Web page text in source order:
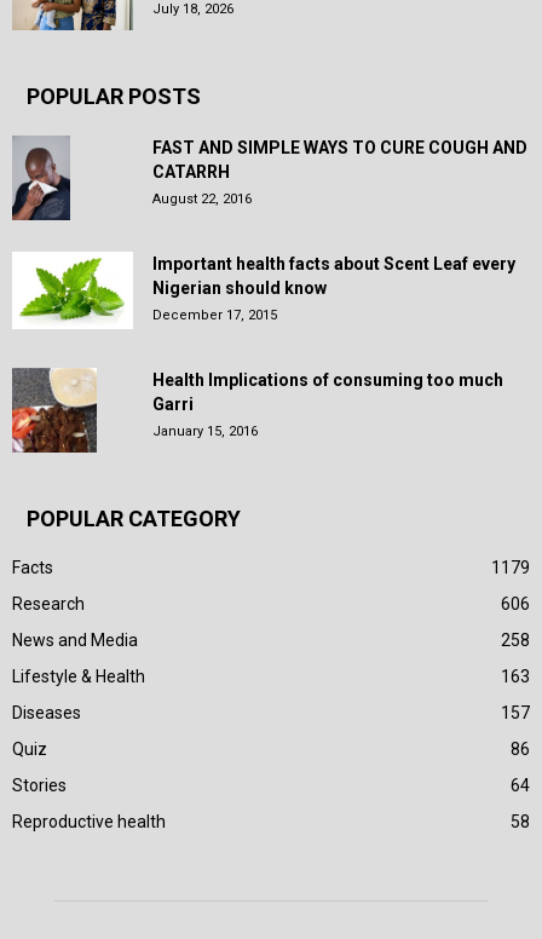
July 18, 2026
POPULAR POSTS
FAST AND SIMPLE WAYS TO CURE COUGH AND
CATARRH
August 22, 2016
Important health facts about Scent Leaf every
Nigerian should know
December 17, 2015
Health Implications of consuming too much
Garri
January 15, 2016
POPULAR CATEGORY
Facts
1179
Research
606
News and Media
258
Lifestyle & Health
163
Diseases
157
Quiz
86
Stories
64
Reproductive health
58